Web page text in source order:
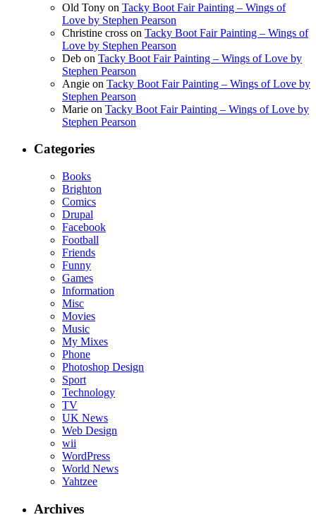
Old Tony on Tacky Boot Fair Painting – Wings of
Love by Stephen Pearson
Christine cross on Tacky Boot Fair Painting – Wings of
Love by Stephen Pearson
Deb on Tacky Boot Fair Painting – Wings of Love by
Stephen Pearson
Angie on Tacky Boot Fair Painting – Wings of Love by
Stephen Pearson
Marie on Tacky Boot Fair Painting – Wings of Love by
Stephen Pearson
Categories
Books
Brighton
Comics
Drupal
Facebook
Football
Friends
Funny
Games
Information
Misc
Movies
Music
My Mixes
Phone
Photoshop Design
Sport
Technology
TV
UK News
Web Design
wii
WordPress
World News
Yahtzee
Archives